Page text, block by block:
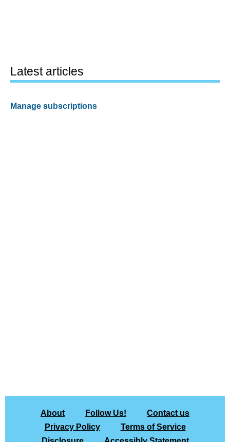
Latest articles
Manage subscriptions
About Follow Us!
Contact us
Privacy Policy
Terms of Service